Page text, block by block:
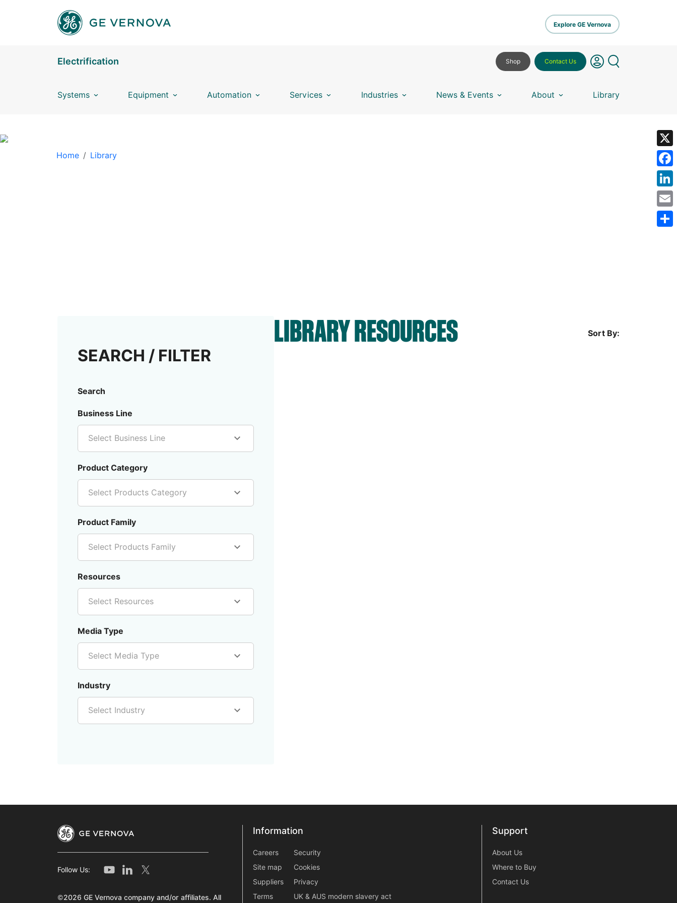
Explore GE Vernova
Electrification
Systems Equipment Automation Services Industries News & Events About Library
Shop Contact Us
BREADCRUMB
Home Library
SEARCH / FILTER
Search
Business Line
Select Business Line
Product Category
Select Products Category
Product Family
Select Products Family
Resources
Select Resources
Media Type
Select Media Type
Industry
Select Industry
LIBRARY RESOURCES Sort By:
Follow Us:
©2026 GE Vernova company and/or affiliates. All
Information
Information
Careers
Site map
Suppliers
Terms
information2
Security
Cookies
Privacy
UK & AUS modern slavery act
Support
Support
About Us
Where to Buy
Contact Us
X